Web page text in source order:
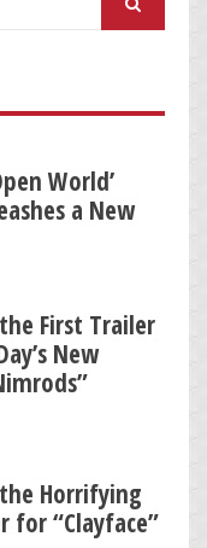
World’
a New
First Trailer
New
Horrifying
for “Clayface”